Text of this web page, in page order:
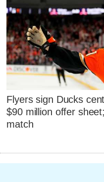
Flyers sign Ducks
$90 million offer
match